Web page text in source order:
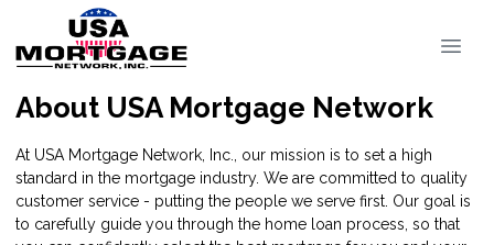
About USA Mortgage Network
At USA Mortgage Network, Inc., our mission is to set a high
standard in the mortgage industry. We are committed to quality
customer service - putting the people we serve first. Our goal is
to carefully guide you through the home loan process, so that